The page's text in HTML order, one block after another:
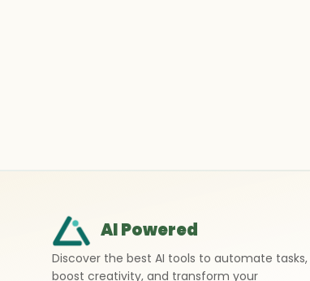
AI Powered
Discover the best AI tools to automate tasks,
boost creativity, and transform your